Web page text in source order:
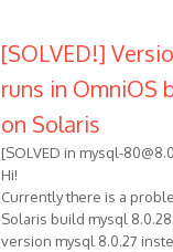
[SOLVED!]
runs in OmniOS
on Solaris
[SOLVED in mysql-
Hi!
Currently there is a
Solaris build mysql
version mysql 8.0.27